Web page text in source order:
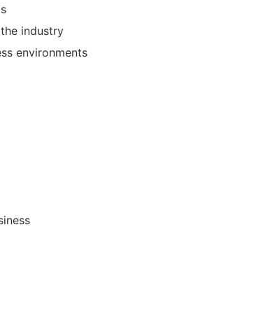
industry
environments